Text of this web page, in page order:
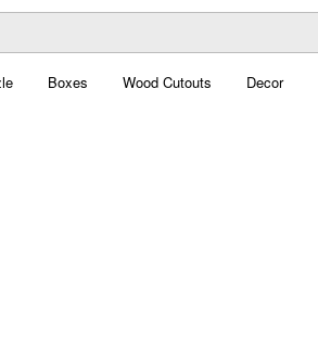
Boxes Wood Cutouts Decor